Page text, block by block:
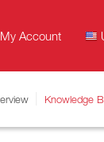
My Account
Knowledge